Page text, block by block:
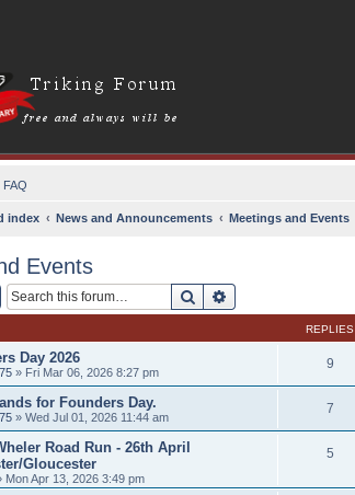
FAQ
index News and Announcements Meetings and Events
Events
Search
REPLIES
Day 2026
» Fri Mar 06, 2026 8:27 pm
9
for Founders Day.
» Wed Jul 01, 2026 11:44 am
7
Road Run - 26th April
Gloucester
Mon Apr 13, 2026 3:49 pm
5